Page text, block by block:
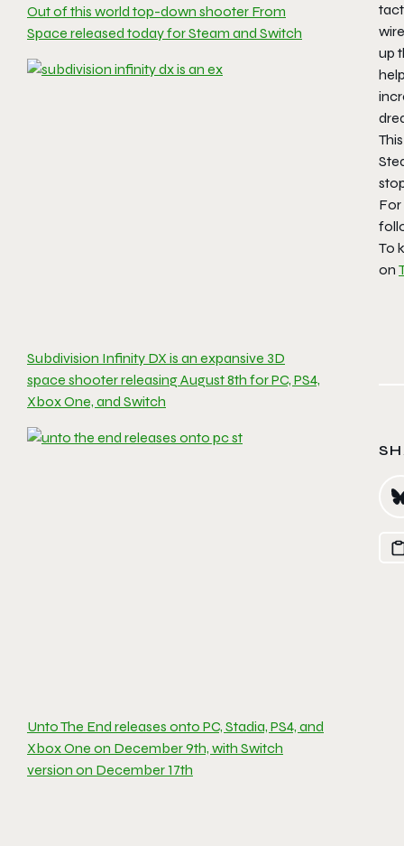
Out of this world top-down shooter From
Space released today for Steam and Switch
Subdivision Infinity DX is an expansive 3D
space shooter releasing August 8th for PC, PS4,
Xbox One, and Switch
Unto The End releases onto PC, Stadia, PS4, and
Xbox One on December 9th, with Switch
version on December 17th
up
For
To
on